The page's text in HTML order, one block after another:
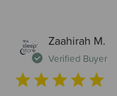
Zaahirah M.
Verified Buyer